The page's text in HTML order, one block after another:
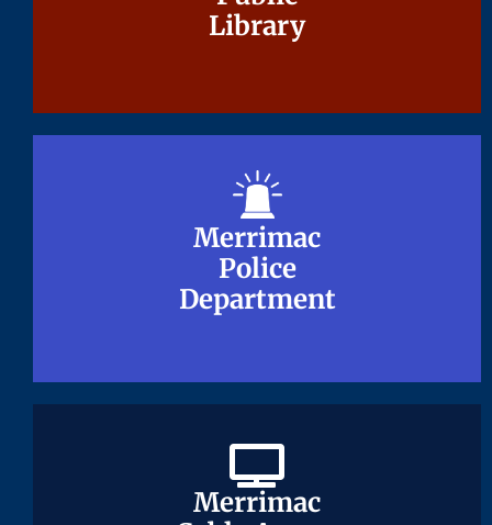
Library
Library
Merrimac
Police
Department
Merrimac
Police
Department
Merrimac
Merrimac